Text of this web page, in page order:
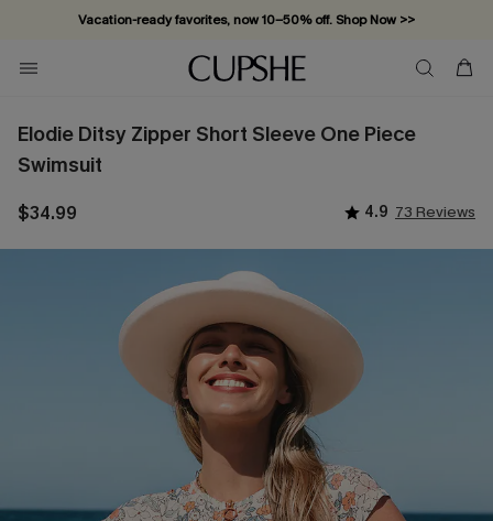
Vacation-ready favorites, now 10–50% off. Shop Now >>
Subscribe & enjoy 15% off — no minimum required!
Elodie Ditsy Zipper Short Sleeve One Piece
Swimsuit
$34.99 4.9 73 Reviews